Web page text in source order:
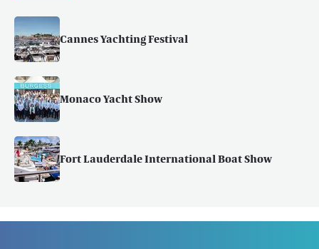
Cannes Yachting Festival
Monaco Yacht Show
Fort Lauderdale International Boat Show